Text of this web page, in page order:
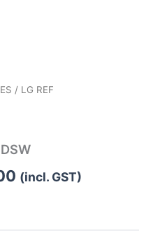
/ LG REF
(incl. GST)